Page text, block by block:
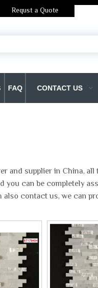
Requst a Quote
FAQ CONTACT US
and supplier in China, all
can be completely
contact us, we can